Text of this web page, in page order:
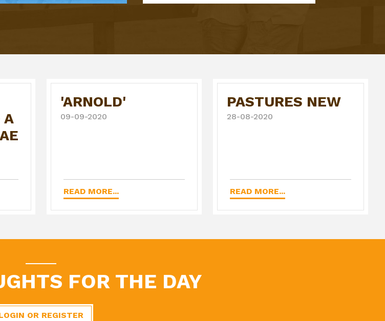
A
'ARNOLD'
09-09-2020
READ MORE...
PASTURES NEW
28-08-2020
READ MORE...
FOR THE DAY
OR REGISTER